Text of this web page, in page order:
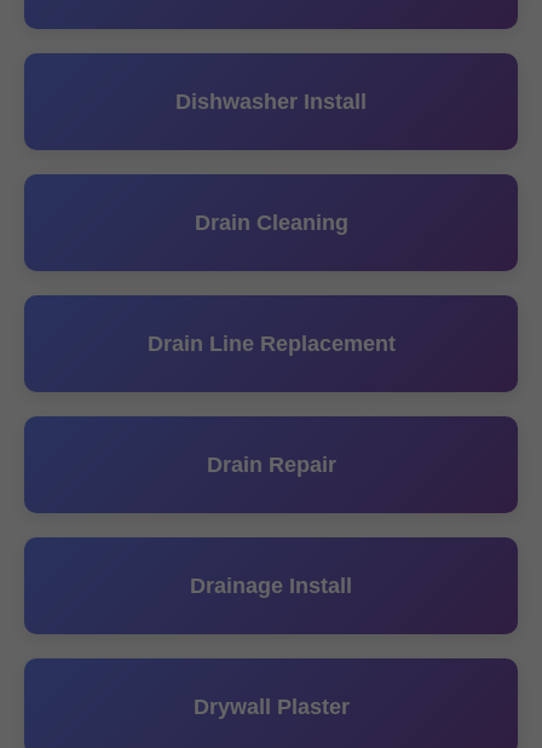
Dishwasher Install
Drain Cleaning
Drain Line Replacement
Drain Repair
Drainage Install
Drywall Plaster